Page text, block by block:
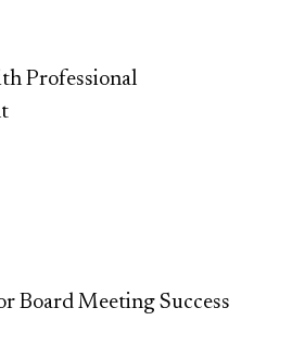
Professional
Board Meeting Success